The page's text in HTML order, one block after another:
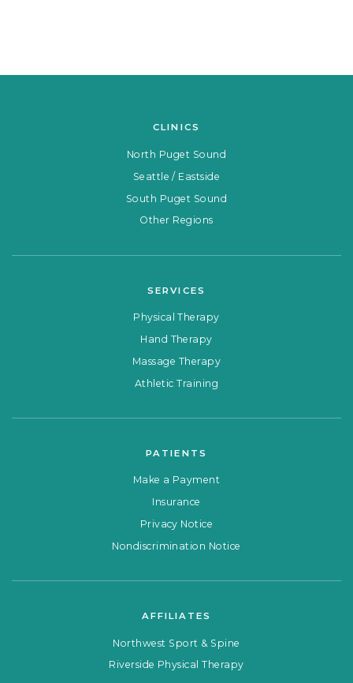
CLINICS
North Puget Sound
Seattle / Eastside
South Puget Sound
Other Regions
SERVICES
Physical Therapy
Hand Therapy
Massage Therapy
Athletic Training
PATIENTS
Make a Payment
Insurance
Privacy Notice
Nondiscrimination Notice
AFFILIATES
Northwest Sport & Spine
Riverside Physical Therapy